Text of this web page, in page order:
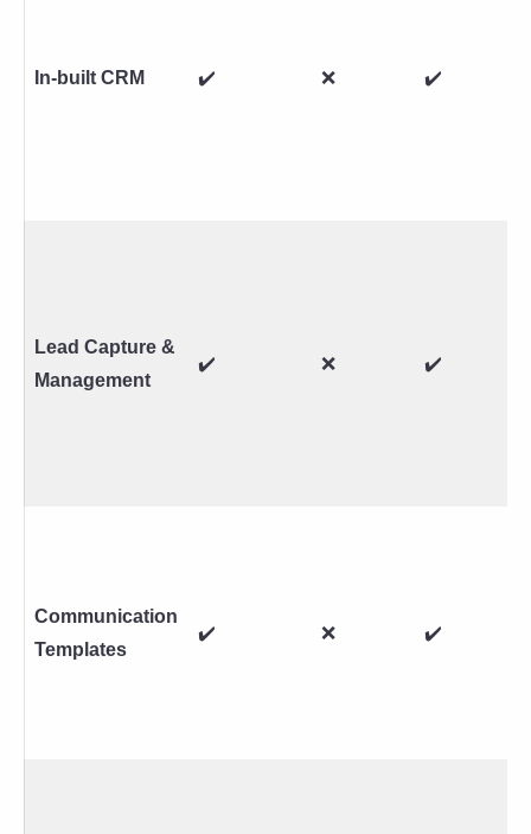
In-built CRM ✔️ ❌ ✔️
Lead Capture &
Management
✔️ ❌ ✔️
Communication
Templates
✔️ ❌ ✔️